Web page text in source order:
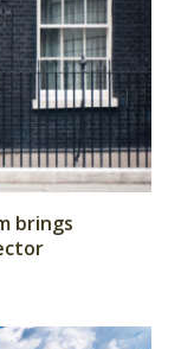
brings